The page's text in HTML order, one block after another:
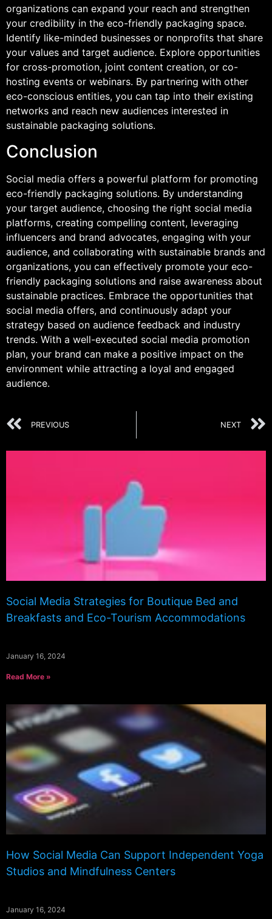
organizations can expand your reach and strengthen
your credibility in the eco-friendly packaging space.
Identify like-minded businesses or nonprofits that share
your values and target audience. Explore opportunities
for cross-promotion, joint content creation, or co-
hosting events or webinars. By partnering with other
eco-conscious entities, you can tap into their existing
networks and reach new audiences interested in
sustainable packaging solutions.
Conclusion
Social media offers a powerful platform for promoting
eco-friendly packaging solutions. By understanding
your target audience, choosing the right social media
platforms, creating compelling content, leveraging
influencers and brand advocates, engaging with your
audience, and collaborating with sustainable brands and
organizations, you can effectively promote your eco-
friendly packaging solutions and raise awareness about
sustainable practices. Embrace the opportunities that
social media offers, and continuously adapt your
strategy based on audience feedback and industry
trends. With a well-executed social media promotion
plan, your brand can make a positive impact on the
environment while attracting a loyal and engaged
audience.
PREVIOUS NEXT
Social Media Strategies for Boutique Bed and
Breakfasts and Eco-Tourism Accommodations
January 16, 2024
Read More »
How Social Media Can Support Independent Yoga
Studios and Mindfulness Centers
January 16, 2024